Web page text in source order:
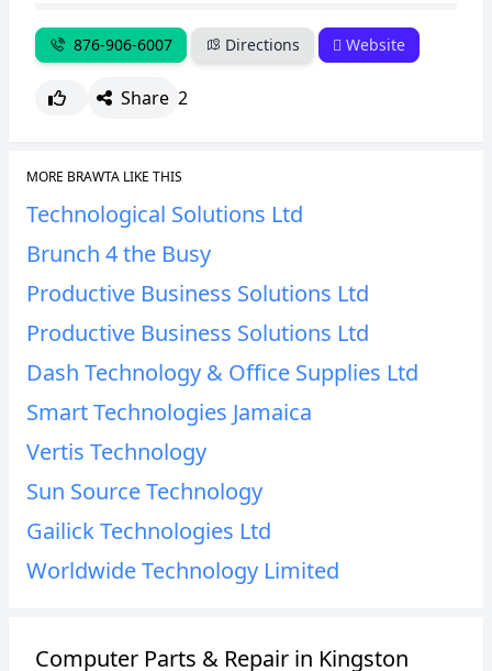
876-906-6007 Directions Website
Share 2
MORE BRAWTA LIKE THIS
Technological Solutions Ltd
Brunch 4 the Busy
Productive Business Solutions Ltd
Productive Business Solutions Ltd
Dash Technology & Office Supplies Ltd
Smart Technologies Jamaica
Vertis Technology
Sun Source Technology
Gailick Technologies Ltd
Worldwide Technology Limited
Computer Parts & Repair in Kingston